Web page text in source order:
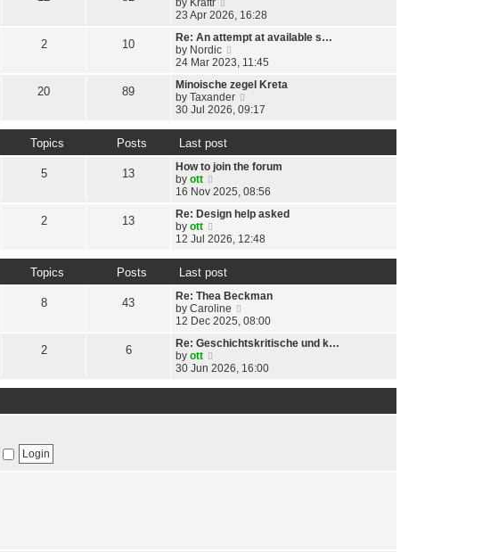
t
p
o
t
t
e
s
t
p
o
t
h
l
t
e
s
t
p
o
t
by Kraftr
i
w
t
h
l
a
t
e
p
s
23 Apr 2026, 16:28
2 10
Re: An attempt at available s…
by Nordic
i
w
t
h
t
e
s
t
p
s
24 Mar 2023, 11:45
20 89
Minoische zegel Kreta
by Taxander
i
h
e
a
t
e
s
t
p
s
t
30 Jul 2026, 09:17
Topics Posts Last post
5 13
How to join the forum
by ott
i
w
h
a
t
e
s
t
p
s
16 Nov 2025, 08:56
2 13
Re: Design help asked
by ott
i
t
h
e
l
a
t
e
s
t
p
s
12 Jul 2026, 12:48
Topics Posts Last post
8 43
Re: Thea Beckman
by Caroline
i
w
h
12 Dec 2025, 08:00
2 6
Re: Geschichtskritische und k…
by ott
i
h
30 Jun 2026, 16:00